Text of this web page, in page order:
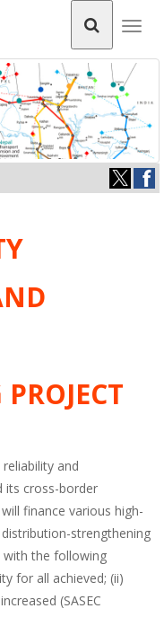
and
its cross-border
finance various high-
strengthening
with the following
for all achieved; (ii)
(SASEC